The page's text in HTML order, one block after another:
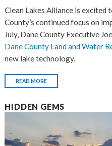
Clean Lakes Alliance is excited
County’s continued focus on
July, Dane County Executive
Dane County Land and Water
new lake technology.
READ MORE
HIDDEN GEMS